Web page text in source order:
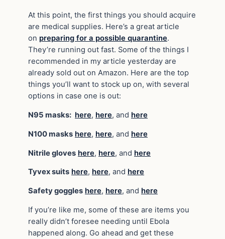
At this point, the first things you should acquire
are medical supplies. Here’s a great article
on preparing for a possible quarantine.
They’re running out fast. Some of the things I
recommended in my article yesterday are
already sold out on Amazon. Here are the top
things you’ll want to stock up on, with several
options in case one is out:
N95 masks: here, here, and here
N100 masks here, here, and here
Nitrile gloves here, here, and here
Tyvex suits here, here, and here
Safety goggles here, here, and here
If you’re like me, some of these are items you
really didn’t foresee needing until Ebola
happened along. Go ahead and get these